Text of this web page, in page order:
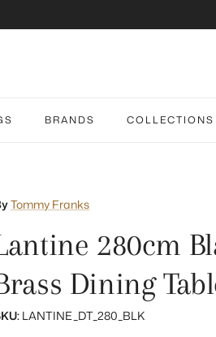
BRANDS COLLECTIONS
Tommy Franks
280cm
Dining
LANTINE_DT_280_BLK